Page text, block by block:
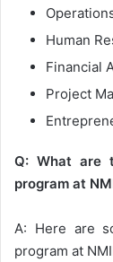
Human
Financial
Project
Q: What are
program at
A: Here are
program at